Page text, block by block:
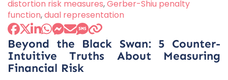
distortion risk measures,Gerber-Shiu penalty
function,dual representation
Beyond the Black Swan: 5 Counter-
Intuitive Truths About Measuring
Financial Risk